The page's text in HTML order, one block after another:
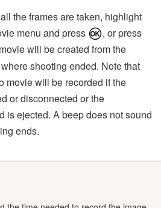
the frames are taken, highlight
menu and press
, or press
will be created from the
shooting ended. Note that
movie will be recorded if the
or disconnected or the
is ejected. A beep does not sound
ends.